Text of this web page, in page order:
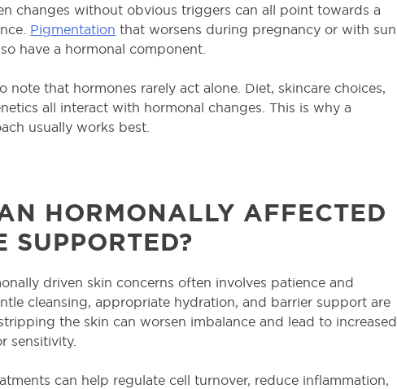
changes without obvious triggers can all point towards a
Pigmentation that worsens during pregnancy or with sun
have a hormonal component.
note that hormones rarely act alone. Diet, skincare choices,
all interact with hormonal changes. This is why a
usually works best.
HORMONALLY AFFECTED
SUPPORTED?
driven skin concerns often involves patience and
cleansing, appropriate hydration, and barrier support are
the skin can worsen imbalance and lead to increased
sensitivity.
can help regulate cell turnover, reduce inflammation,